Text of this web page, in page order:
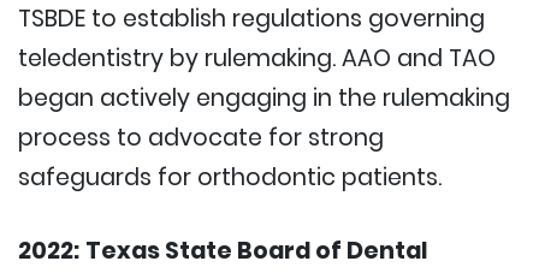
TSBDE to establish regulations governing
teledentistry by rulemaking. AAO and TAO
began actively engaging in the rulemaking
process to advocate for strong
safeguards for orthodontic patients.
2022: Texas State Board of Dental